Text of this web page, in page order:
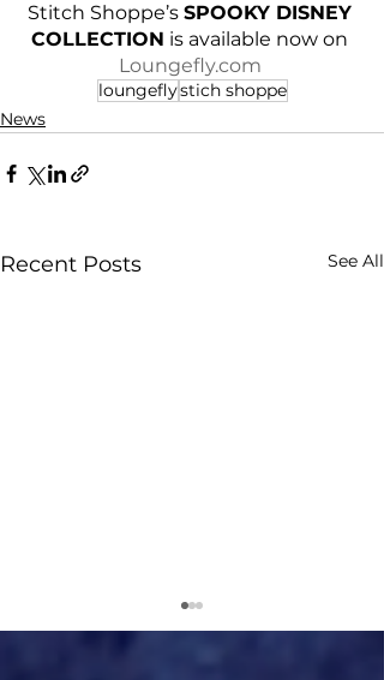
Stitch Shoppe’s SPOOKY DISNEY
COLLECTION is available now on
Loungefly.com
loungeflystich shoppe
News
Recent Posts See All